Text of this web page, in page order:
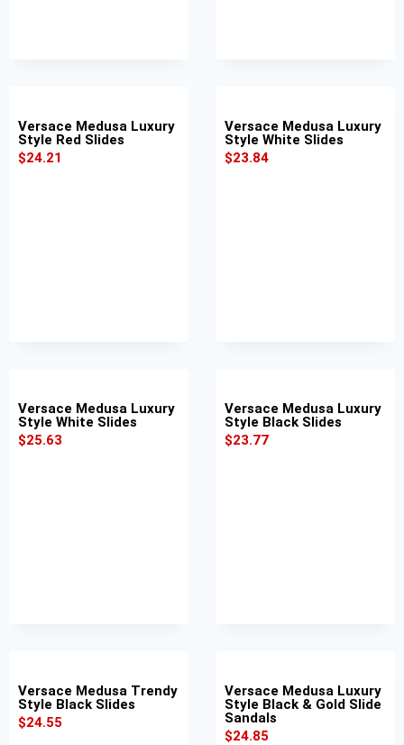
Versace Medusa Luxury
Style Red Slides
$24.21
Versace Medusa Luxury
Style White Slides
$23.84
Versace Medusa Luxury
Style White Slides
$25.63
Versace Medusa Luxury
Style Black Slides
$23.77
Versace Medusa Trendy
Style Black Slides
$24.55
Versace Medusa Luxury
Style Black & Gold Slide
Sandals
$24.85